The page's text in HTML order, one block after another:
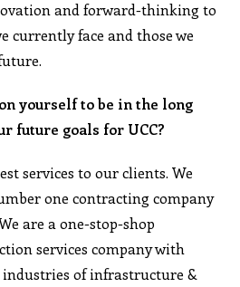
and forward-thinking to
currently face and those we
yourself to be in the long
future goals for UCC?
services to our clients. We
one contracting company
are a one-stop-shop
services company with
industries of infrastructure &